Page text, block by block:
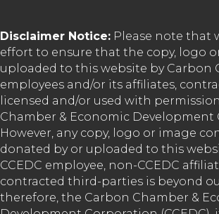
Disclaimer Notice: Please note that
effort to ensure that the copy, logo
uploaded to this website by Carbon
employees and/or its affiliates,
licensed and/or used with
Chamber & Economic Development
However, any copy, logo or image
donated by or uploaded to this
CCEDC employee, non-CCEDC
contracted third-parties is beyond
therefore, the Carbon Chamber &